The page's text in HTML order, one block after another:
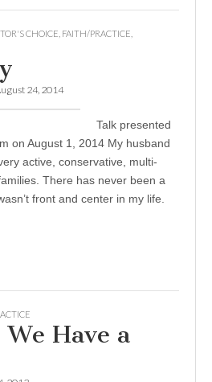
CHOICE FAITH/PRACTICE
24, 2014
Talk presented
on August 1, 2014 My husband
active, conservative, multi-
There has never been a
front and center in my life.
Have a